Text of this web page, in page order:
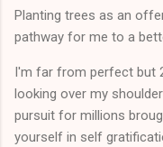
Planting trees as an
pathway for me to a
I'm far from perfect but
looking over my
pursuit for millions
yourself in self